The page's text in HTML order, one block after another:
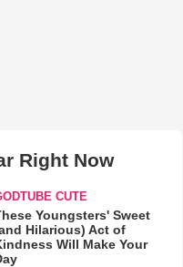
Right Now
CUTE
Youngsters' Sweet
Hilarious) Act of
Will Make Your